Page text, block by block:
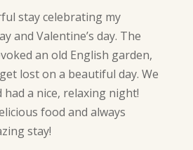
stay celebrating my
and Valentine’s day. The
an old English garden,
lost on a beautiful day. We
a nice, relaxing night!
food and always
stay!